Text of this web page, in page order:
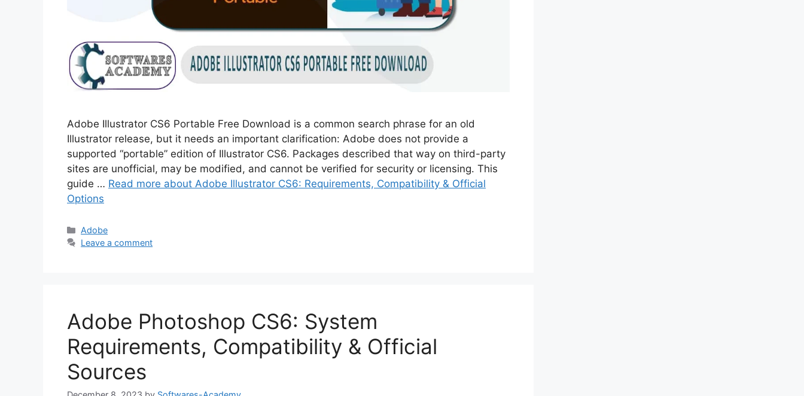
Adobe Illustrator CS6 Portable Free Download is a common search phrase for an old
Illustrator release, but it needs an important clarification: Adobe does not provide a
supported “portable” edition of Illustrator CS6. Packages described that way on third-party
sites are unofficial, may be modified, and cannot be verified for security or licensing. This
guide … Read more about Adobe Illustrator CS6: Requirements, Compatibility & Official
Options
Categories
Adobe
Leave a comment
Adobe Photoshop CS6: System
Requirements, Compatibility & Official
Sources